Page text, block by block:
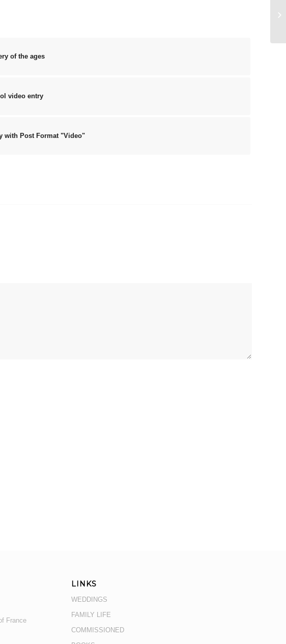
of the ages
video entry
with Post Format "Video"
France
LINKS
WEDDINGS
FAMILY LIFE
COMMISSIONED